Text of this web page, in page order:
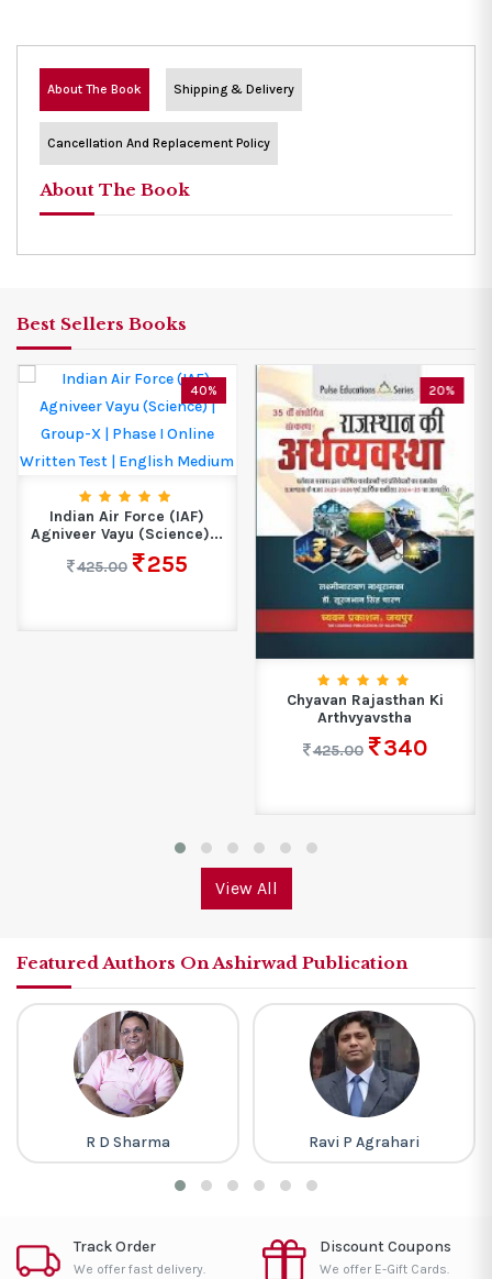
About The Book Shipping & Delivery
Cancellation And Replacement Policy
About The Book
Best Sellers Books
40%
Indian Air Force (IAF)
Agniveer Vayu (Science)...
425.00
255
20%
Chyavan Rajasthan Ki
Arthvyavstha
425.00
340
View All
Featured Authors On Ashirwad Publication
R D Sharma Ravi P Agrahari
Track Order
We offer fast delivery.
Discount Coupons
We offer E-Gift Cards.